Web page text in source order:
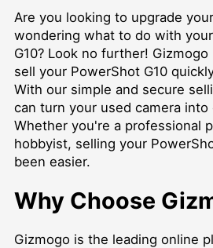
Are you looking to upgrade
wondering what to do with
G10? Look no further!
sell your PowerShot G10
With our simple and secure
can turn your used camera into
Whether you're a professional
hobbyist, selling your
been easier.
Why Choose
Gizmogo is the leading online